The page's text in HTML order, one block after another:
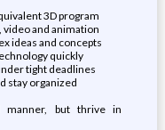
3D program
and animation
ideas and concepts
quickly
tight deadlines
stay organized
but thrive in